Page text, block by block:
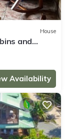
House
and
Availability